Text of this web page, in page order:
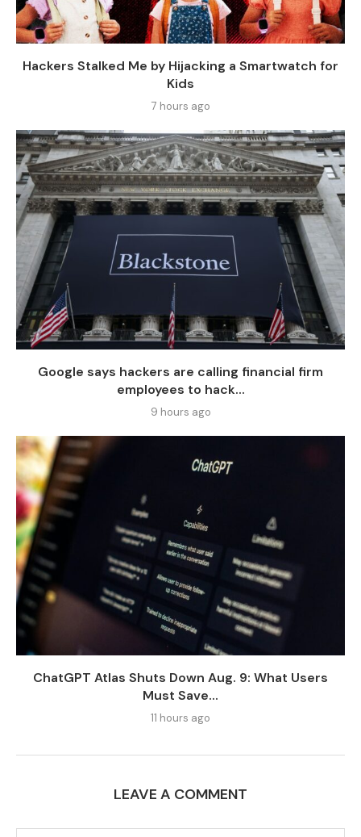
Hackers Stalked Me by Hijacking a Smartwatch for
Kids
7 hours ago
Google says hackers are calling financial firm
employees to hack...
9 hours ago
ChatGPT Atlas Shuts Down Aug. 9: What Users
Must Save...
11 hours ago
LEAVE A COMMENT